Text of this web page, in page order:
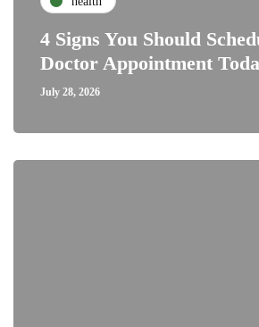
4 Signs You Should
Doctor Appointment
July 28, 2026